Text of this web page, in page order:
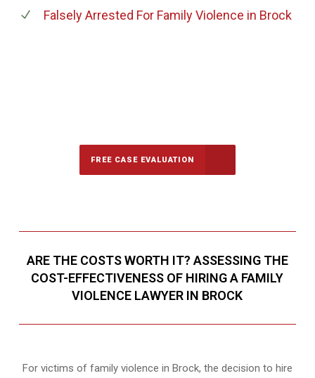
Falsely Arrested For Family Violence in Brock
FREE CASE EVALUATION
ARE THE COSTS WORTH IT? ASSESSING THE
COST-EFFECTIVENESS OF HIRING A FAMILY
VIOLENCE LAWYER IN BROCK
For victims of family violence in Brock, the decision to hire